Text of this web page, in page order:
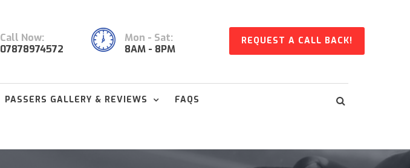
Call Now:
07878974572
Mon - Sat:
8AM - 8PM
REQUEST A CALL BACK!
PASSERS GALLERY & REVIEWS FAQS